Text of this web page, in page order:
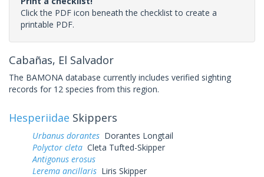
Click the PDF icon beneath the checklist to create a
printable PDF.
Cabañas, El Salvador
The BAMONA database currently includes verified sighting
records for 12 species from this region.
Hesperiidae Skippers
Urbanus dorantes Dorantes Longtail
Polyctor cleta Cleta Tufted-Skipper
Antigonus erosus
Lerema ancillaris Liris Skipper